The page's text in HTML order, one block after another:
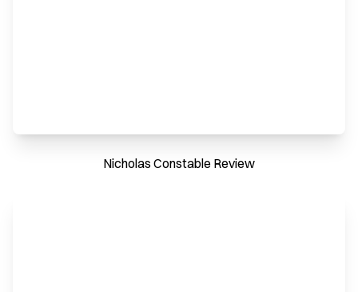
Nicholas Constable Review